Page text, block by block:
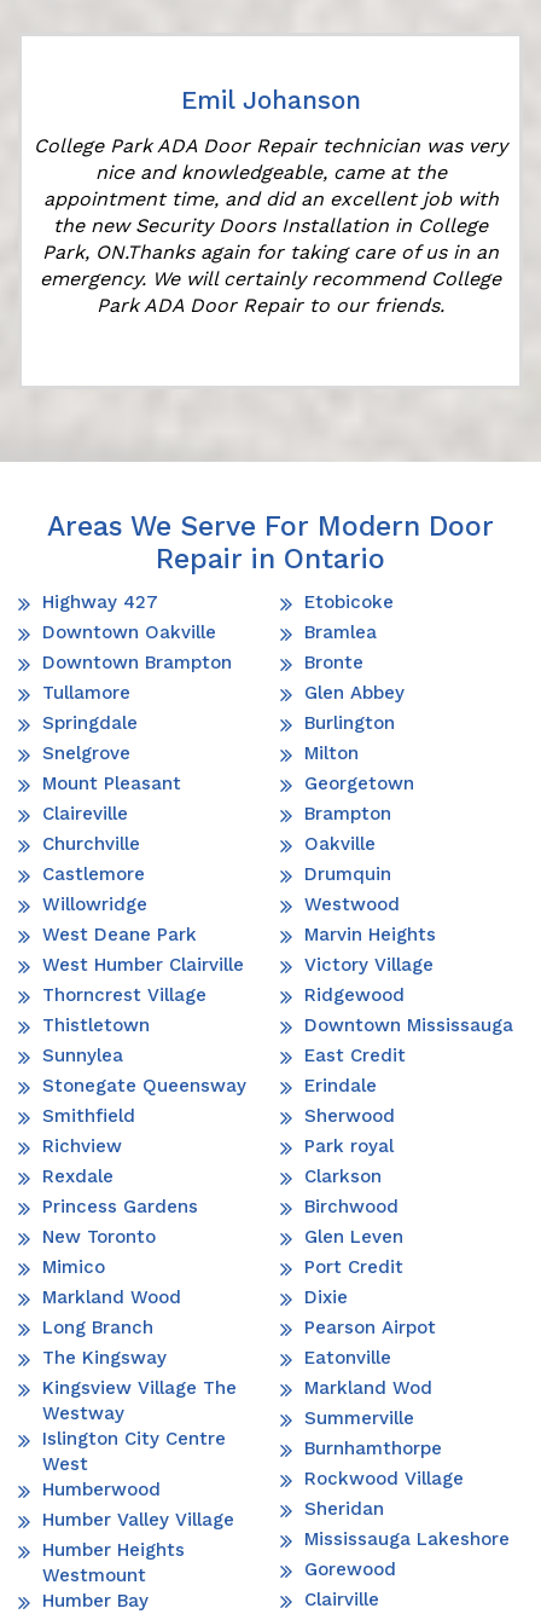
Emil Johanson
College Park ADA Door Repair technician was very
nice and knowledgeable, came at the
appointment time, and did an excellent job with
the new Security Doors Installation in College
Park, ON.Thanks again for taking care of us in an
emergency. We will certainly recommend College
Park ADA Door Repair to our friends.
Areas We Serve For Modern Door
Repair in Ontario
Highway 427
Downtown Oakville
Downtown Brampton
Tullamore
Springdale
Snelgrove
Mount Pleasant
Claireville
Churchville
Castlemore
Willowridge
West Deane Park
West Humber Clairville
Thorncrest Village
Thistletown
Sunnylea
Stonegate Queensway
Smithfield
Richview
Rexdale
Princess Gardens
New Toronto
Mimico
Markland Wood
Long Branch
The Kingsway
Kingsview Village The
Westway
Islington City Centre
West
Humberwood
Humber Valley Village
Humber Heights
Westmount
Humber Bay
Etobicoke
Bramlea
Bronte
Glen Abbey
Burlington
Milton
Georgetown
Brampton
Oakville
Drumquin
Westwood
Marvin Heights
Victory Village
Ridgewood
Downtown Mississauga
East Credit
Erindale
Sherwood
Park royal
Clarkson
Birchwood
Glen Leven
Port Credit
Dixie
Pearson Airpot
Eatonville
Markland Wod
Summerville
Burnhamthorpe
Rockwood Village
Sheridan
Mississauga Lakeshore
Gorewood
Clairville